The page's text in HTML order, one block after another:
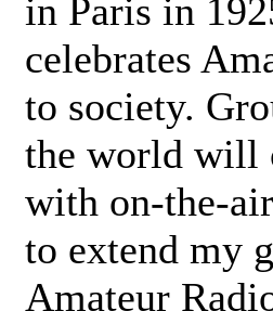
in Paris in
celebrates
to society.
the world will
with on-the-
to extend my
Amateur